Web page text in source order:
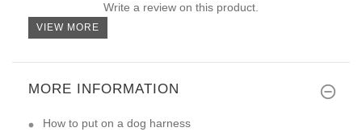
Write a review on this product.
VIEW MORE
MORE INFORMATION
How to put on a dog harness